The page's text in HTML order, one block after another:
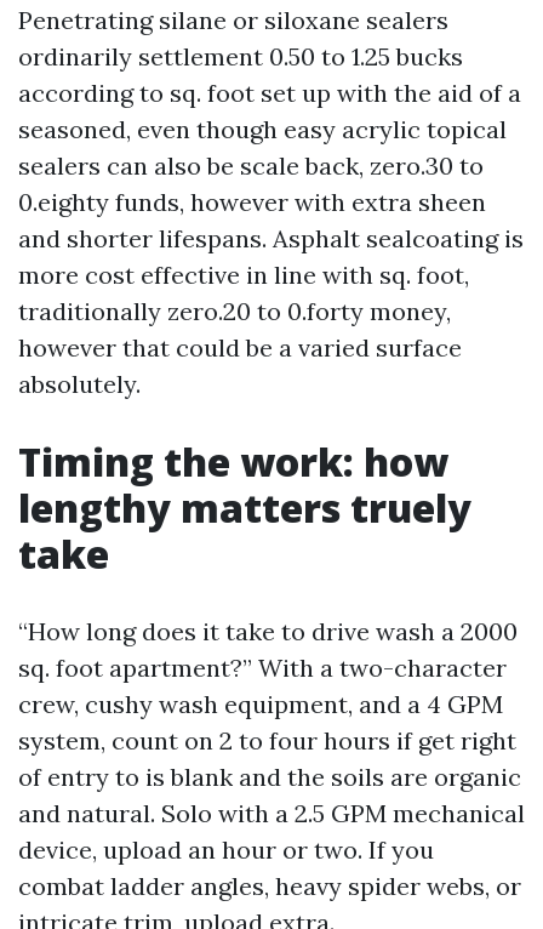
Penetrating silane or siloxane sealers
ordinarily settlement 0.50 to 1.25 bucks
according to sq. foot set up with the aid of a
seasoned, even though easy acrylic topical
sealers can also be scale back, zero.30 to
0.eighty funds, however with extra sheen
and shorter lifespans. Asphalt sealcoating is
more cost effective in line with sq. foot,
traditionally zero.20 to 0.forty money,
however that could be a varied surface
absolutely.
Timing the work: how
lengthy matters truely
take
“How long does it take to drive wash a 2000
sq. foot apartment?” With a two-character
crew, cushy wash equipment, and a 4 GPM
system, count on 2 to four hours if get right
of entry to is blank and the soils are organic
and natural. Solo with a 2.5 GPM mechanical
device, upload an hour or two. If you
combat ladder angles, heavy spider webs, or
intricate trim, upload extra.